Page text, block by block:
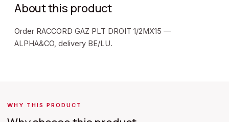
About this product
Order RACCORD GAZ PLT DROIT 1/2MX15 —
ALPHA&CO, delivery BE/LU.
WHY THIS PRODUCT